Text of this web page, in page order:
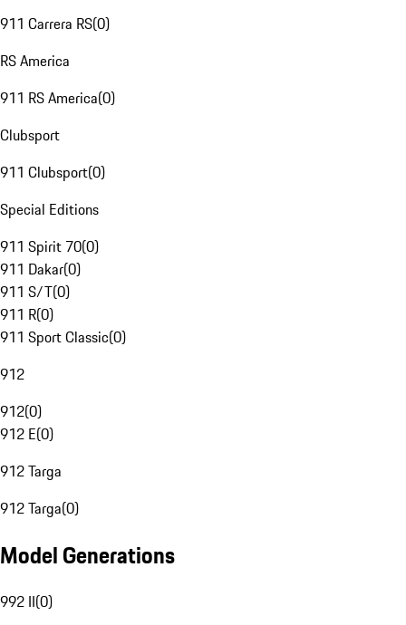
911 Carrera RS(0)
RS America
911 RS America(0)
Clubsport
911 Clubsport(0)
Special Editions
911 Spirit 70(0)
911 Dakar(0)
911 S/T(0)
911 R(0)
911 Sport Classic(0)
912
912(0)
912 E(0)
912 Targa
912 Targa(0)
Model Generations
992 II(0)